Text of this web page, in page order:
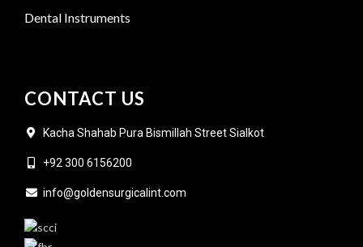
Dental Instruments
CONTACT US
Kacha Shahab Pura Bismillah Street Sialkot
+92 300 6156200
info@goldensurgicalint.com